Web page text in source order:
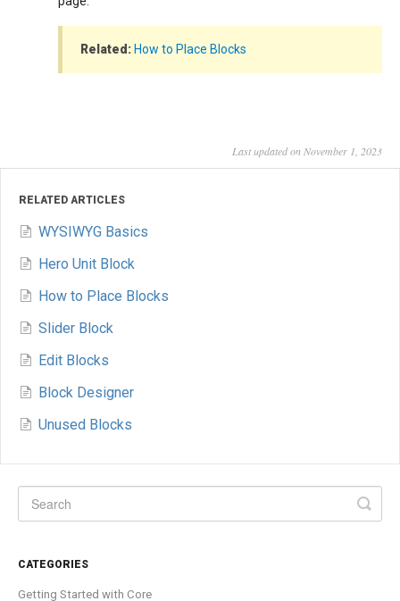
Related: How to Place Blocks
Last updated on November 1, 2023
RELATED ARTICLES
WYSIWYG Basics
Hero Unit Block
How to Place Blocks
Slider Block
Edit Blocks
Block Designer
Unused Blocks
CATEGORIES
Getting Started with Core